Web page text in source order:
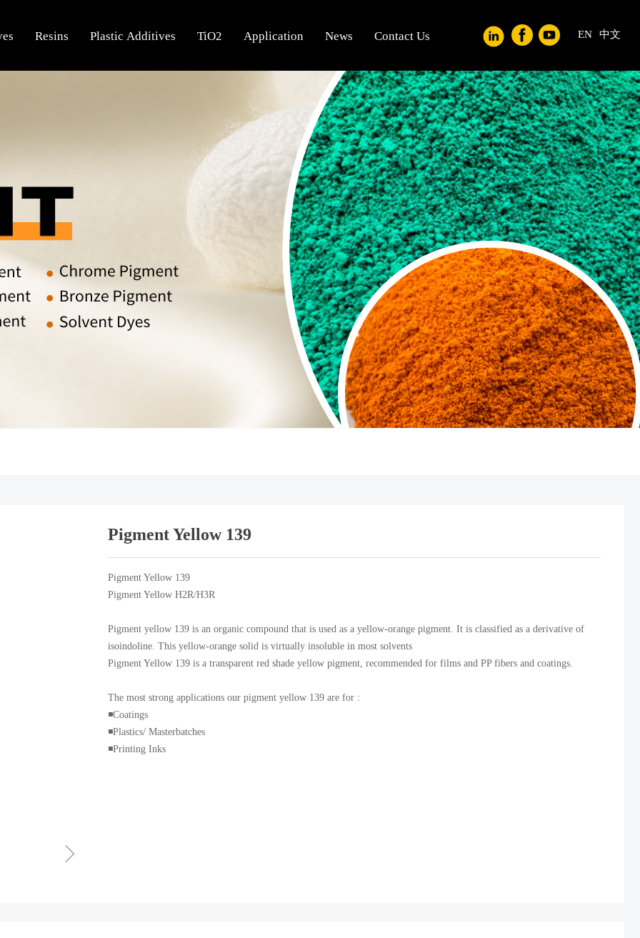
Resins Plastic Additives TiO2 Application News Contact Us EN 中文
ꁇ
Pigment Yellow 139
Pigment Yellow 139
Pigment Yellow H2R/H3R
Pigment yellow 139 is an organic compound that is used as a yellow-orange pigment. It is classified as a derivative of
isoindoline. This yellow-orange solid is virtually insoluble in most solvents
Pigment Yellow 139 is a transparent red shade yellow pigment, recommended for films and PP fibers and coatings.
The most strong applications our pigment yellow 139 are for :
◾️Coatings
◾️Plastics/ Masterbatches
◾️Printing Inks